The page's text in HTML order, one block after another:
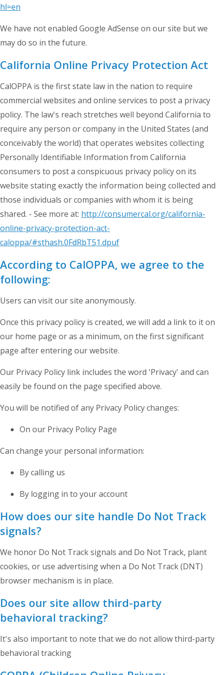
hl=en
We have not enabled Google AdSense on our site but we
may do so in the future.
California Online Privacy Protection Act
CalOPPA is the first state law in the nation to require
commercial websites and online services to post a privacy
policy. The law's reach stretches well beyond California to
require any person or company in the United States (and
conceivably the world) that operates websites collecting
Personally Identifiable Information from California
consumers to post a conspicuous privacy policy on its
website stating exactly the information being collected and
those individuals or companies with whom it is being
shared. - See more at: http://consumercal.org/california-
online-privacy-protection-act-
caloppa/#sthash.0FdRbT51.dpuf
According to CalOPPA, we agree to the
following:
Users can visit our site anonymously.
Once this privacy policy is created, we will add a link to it on
our home page or as a minimum, on the first significant
page after entering our website.
Our Privacy Policy link includes the word 'Privacy' and can
easily be found on the page specified above.
You will be notified of any Privacy Policy changes:
On our Privacy Policy Page
Can change your personal information:
By calling us
By logging in to your account
How does our site handle Do Not Track
signals?
We honor Do Not Track signals and Do Not Track, plant
cookies, or use advertising when a Do Not Track (DNT)
browser mechanism is in place.
Does our site allow third-party
behavioral tracking?
It's also important to note that we do not allow third-party
behavioral tracking